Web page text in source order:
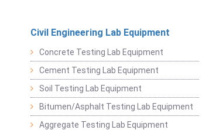
Civil Engineering Lab Equipment
Concrete Testing Lab Equipment
Cement Testing Lab Equipment
Soil Testing Lab Equipment
Bitumen/Asphalt Testing Lab Equipment
Aggregate Testing Lab Equipment